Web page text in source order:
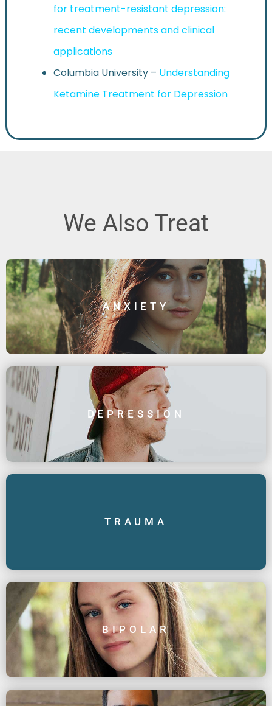
for treatment-resistant depression:
recent developments and clinical
applications
Columbia University – Understanding
Ketamine Treatment for Depression
We Also Treat
ANXIETY
DEPRESSION
TRAUMA
BIPOLAR